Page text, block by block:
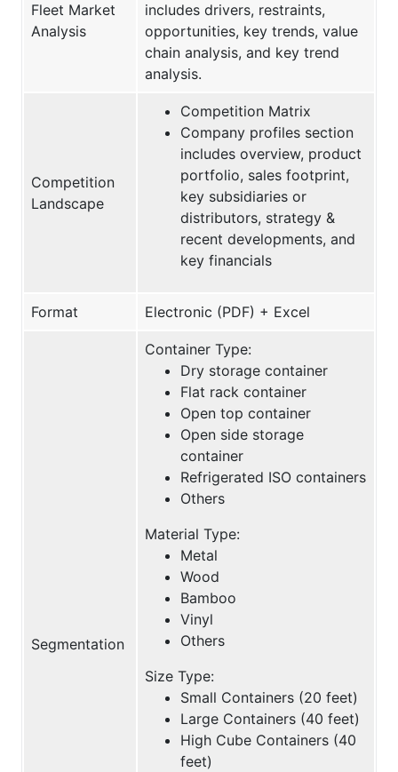
Fleet Market
Analysis
includes drivers, restraints,
opportunities, key trends, value
chain analysis, and key trend
analysis.
Competition
Landscape
Competition Matrix
Company profiles section
includes overview, product
portfolio, sales footprint,
key subsidiaries or
distributors, strategy &
recent developments, and
key financials
Format Electronic (PDF) + Excel
Segmentation
Container Type:
Dry storage container
Flat rack container
Open top container
Open side storage
container
Refrigerated ISO containers
Others
Material Type:
Metal
Wood
Bamboo
Vinyl
Others
Size Type:
Small Containers (20 feet)
Large Containers (40 feet)
High Cube Containers (40
feet)